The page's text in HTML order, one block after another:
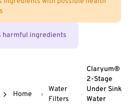
harmful ingredients
Home
Water
Filters
Claryum®
2-Stage
Under Sink
Water